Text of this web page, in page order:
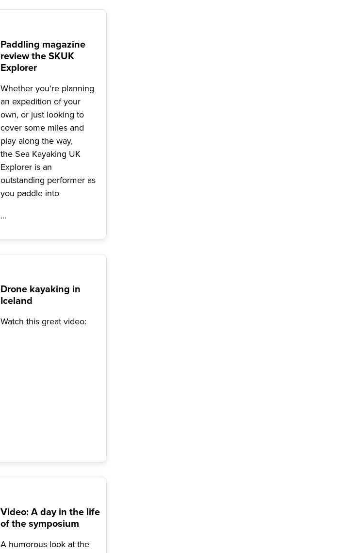
Paddling magazine
review the SKUK
Explorer
Whether you're planning
an expedition of your
own, or just looking to
cover some miles and
play along the way,
the Sea Kayaking UK
Explorer is an
outstanding performer as
you paddle into
...
Drone kayaking in
Iceland
Watch this great video:
Video: A day in the life
of the symposium
A humorous look at the